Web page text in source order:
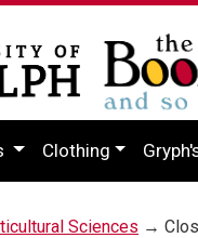
Clothing
Sciences →